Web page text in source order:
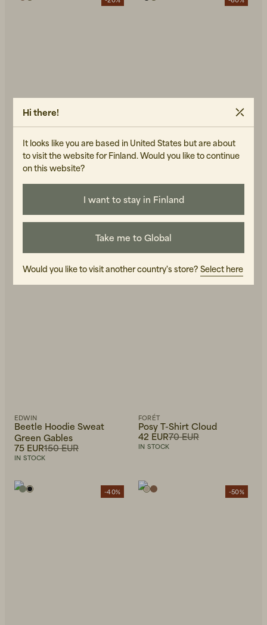
NUDIE JEANS
IN STOCK
EDWIN
Beetle Hoodie Sweat
Green Gables
150 EUR
75 EUR
IN STOCK
FORÉT
Posy T-Shirt Cloud
70 EUR
42 EUR
IN STOCK
-40% -50%
Hi there!
It looks like you are based in United States but are about
to visit the website for Finland. Would you like to continue
on this website?
I want to stay in Finland
Take me to Global
Would you like to visit another country's store? Select here